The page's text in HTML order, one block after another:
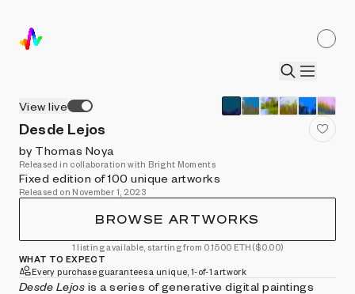
View live
Desde Lejos
by Thomas Noya
Released in collaboration with Bright Moments
Fixed edition of 100 unique artworks
Released on November 1, 2023
BROWSE ARTWORKS
1 listing available, starting from 0.1500 ETH ($0.00)
WHAT TO EXPECT
Every purchase guarantees a unique, 1-of-1 artwork
Desde Lejos is a series of generative digital paintings